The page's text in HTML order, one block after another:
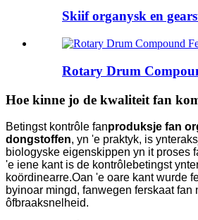
Skiif organysk en
Rotary Drum
Hoe kinne jo de kwaliteit fan
Betingst kontrôle fanproduksje fan
dongstoffen, yn 'e praktyk, is
biologyske eigenskippen yn it proses
'e iene kant is de kontrôlebetingst
koördinearre.Oan 'e oare kant wurde
byinoar mingd, fanwegen ferskaat fan
ôfbraaksnelheid.